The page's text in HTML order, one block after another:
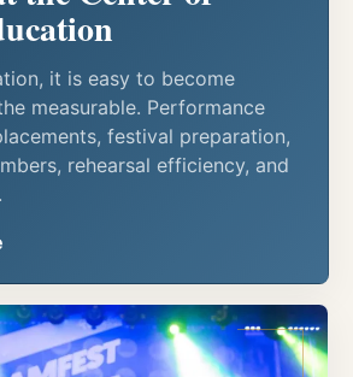
it is easy to become
measurable. Performance
festival preparation,
rehearsal efficiency, and